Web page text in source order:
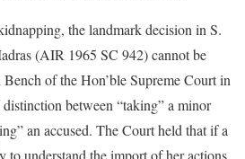
the landmark decision in S.
(AIR 1965 SC 942) cannot be
of the Hon’ble Supreme Court in
distinction between “taking” a minor
an accused. The Court held that if a
to understand the import of her actions,